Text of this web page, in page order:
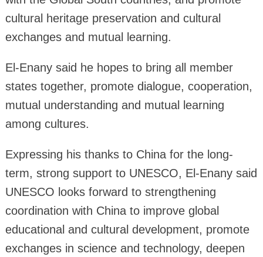
cultural heritage preservation and cultural
exchanges and mutual learning.
El-Enany said he hopes to bring all member
states together, promote dialogue, cooperation,
mutual understanding and mutual learning
among cultures.
Expressing his thanks to China for the long-
term, strong support to UNESCO, El-Enany said
UNESCO looks forward to strengthening
coordination with China to improve global
educational and cultural development, promote
exchanges in science and technology, deepen